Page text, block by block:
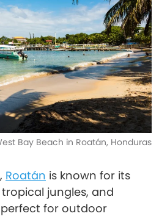
Bay Beach in Roatán, Honduras
Roatán is known for its
jungles, and
for outdoor